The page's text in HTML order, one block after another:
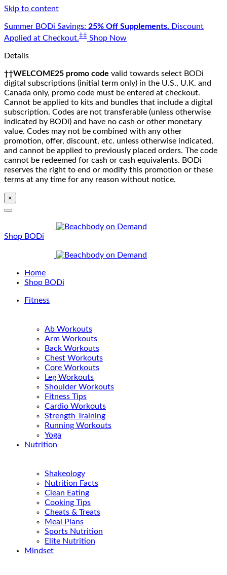
Skip to content
Summer BODi Savings: 25% Off Supplements. Discount
Applied at Checkout.‡‡ Shop Now
Details
††WELCOME25 promo code valid towards select BODi
digital subscriptions (initial term only) in the U.S., U.K. and
Canada only, promo code must be entered at checkout.
Cannot be applied to kits and bundles that include a digital
subscription. Codes are not transferable (unless otherwise
indicated by BODi) and have no cash or other monetary
value. Codes may not be combined with any other
promotion, offer, discount, etc. unless otherwise indicated,
and cannot be applied to previously placed orders. The code
cannot be redeemed for cash or cash equivalents. BODi
reserves the right to end or modify this promotion or these
terms at any time for any reason without notice.
×
Shop BODi
Home
Shop BODi
Fitness
Ab Workouts
Arm Workouts
Back Workouts
Chest Workouts
Core Workouts
Leg Workouts
Shoulder Workouts
Fitness Tips
Cardio Workouts
Strength Training
Running Workouts
Yoga
Nutrition
Shakeology
Nutrition Facts
Clean Eating
Cooking Tips
Cheats & Treats
Meal Plans
Sports Nutrition
Elite Nutrition
Mindset